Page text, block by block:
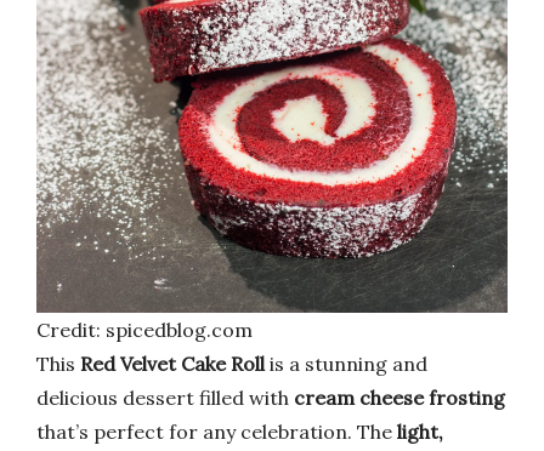
Credit: spicedblog.com
This Red Velvet Cake Roll is a stunning and
delicious dessert filled with cream cheese frosting
that’s perfect for any celebration. The light,